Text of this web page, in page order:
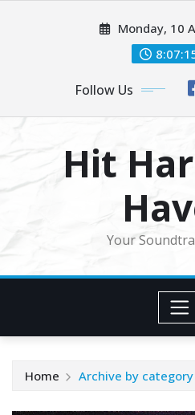
Monday, 10
Follow Us
Hit
Your
Home Archive by